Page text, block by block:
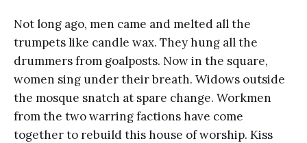
Not long ago, men came and melted all the
trumpets like candle wax. They hung all the
drummers from goalposts. Now in the square,
women sing under their breath. Widows outside
the mosque snatch at spare change. Workmen
from the two warring factions have come
together to rebuild this house of worship. Kiss